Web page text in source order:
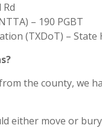
– 190 PGBT
(TXDoT) – State
the county, we
either move or